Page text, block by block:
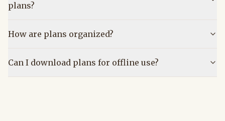
plans?
How are plans organized?
Can I download plans for offline use?